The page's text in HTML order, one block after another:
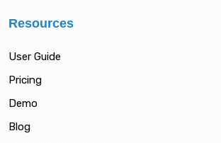
Resources
User Guide
Pricing
Demo
Blog